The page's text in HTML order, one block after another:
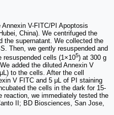
V-FITC/PI Apoptosis
China). We centrifuged the
the supernatant. We collected the
Then, we gently resuspended and
resuspended cells (1×105) at 300 g
added the diluted Annexin V
to the cells. After the cell
V FITC and 5 μL of PI staining
the cells in the dark for 15-
reaction, we immediately tested the
II; BD Biosciences, San Jose,